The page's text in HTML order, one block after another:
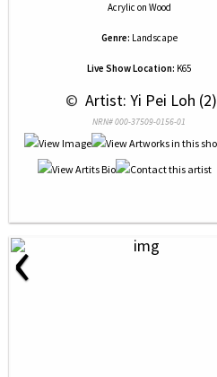
Acrylic on Wood
Genre: Landscape
Live Show Location: K65
© Artist: Yi Pei Loh (2)
NRN# 000-37509-0156-01
‹